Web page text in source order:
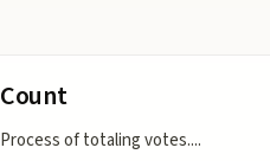
Count
Process of totaling votes....